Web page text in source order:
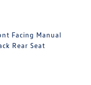
Facing Manual
Rear Seat